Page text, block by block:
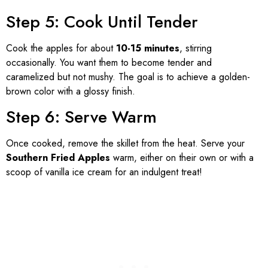
Step 5: Cook Until Tender
Cook the apples for about 10-15 minutes, stirring
occasionally. You want them to become tender and
caramelized but not mushy. The goal is to achieve a golden-
brown color with a glossy finish.
Step 6: Serve Warm
Once cooked, remove the skillet from the heat. Serve your
Southern Fried Apples warm, either on their own or with a
scoop of vanilla ice cream for an indulgent treat!